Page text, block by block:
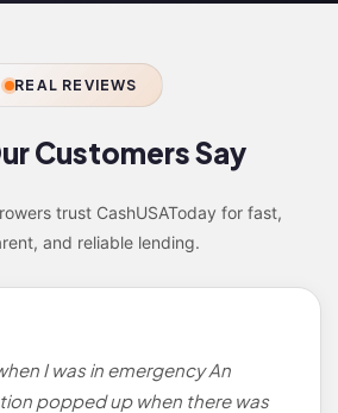
REAL REVIEWS
Customers Say
trust CashUSAToday for fast,
and reliable lending.
I was in emergency An
popped up when there was